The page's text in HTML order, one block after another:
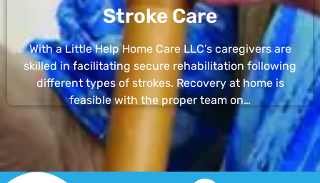
Stroke Care
With a Little Help Home Care LLC’s caregivers are
skilled in facilitating secure rehabilitation following
different types of strokes. Recovery at home is
feasible with the proper team on…